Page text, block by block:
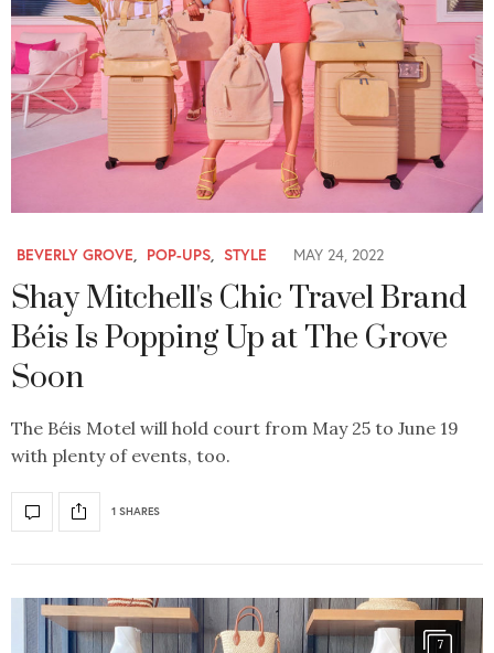
BEVERLY GROVE POP-UPS STYLE MAY 24, 2022
Shay Mitchell's Chic Travel Brand
Béis Is Popping Up at The Grove
Soon
The Béis Motel will hold court from May 25 to June 19
with plenty of events, too.
1 SHARES
7